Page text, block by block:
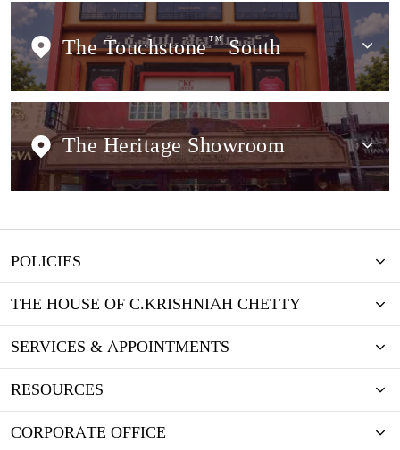
The Touchstone TMSouth
The Heritage Showroom
POLICIES
THE HOUSE OF C.KRISHNIAH CHETTY
SERVICES & APPOINTMENTS
RESOURCES
CORPORATE OFFICE